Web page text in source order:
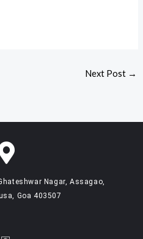
Next Post →
Nagar, Assagao,
Goa 403507